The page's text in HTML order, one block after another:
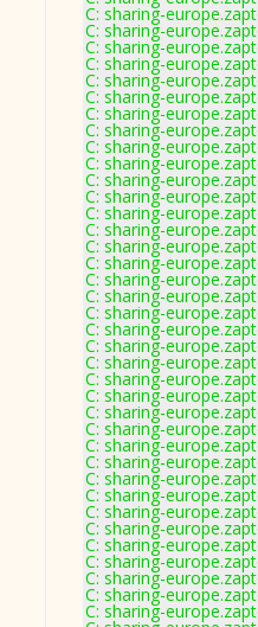
C: sharing-
C: sharing-
C: sharing-
C: sharing-
C: sharing-
C: sharing-
C: sharing-
C: sharing-
C: sharing-
C: sharing-
C: sharing-
C: sharing-
C: sharing-
C: sharing-
C: sharing-
C: sharing-
C: sharing-
C: sharing-
C: sharing-
C: sharing-
C: sharing-
C: sharing-
C: sharing-
C: sharing-
C: sharing-
C: sharing-
C: sharing-
C: sharing-
C: sharing-
C: sharing-
C: sharing-
C: sharing-
C: sharing-
C: sharing-
C: sharing-
C: sharing-
C: sharing-